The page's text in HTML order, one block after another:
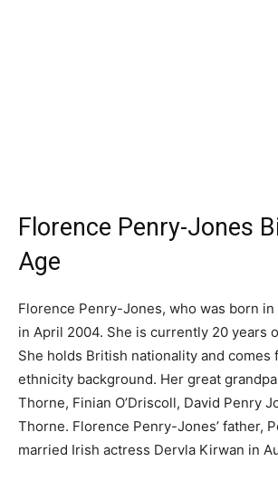
Florence Penry-Jones
Age
Florence Penry-Jones, who was born in
in April 2004. She is currently 20 years
She holds British nationality and comes
ethnicity background. Her great
Thorne, Finian O’Driscoll, David Penry
Thorne. Florence Penry-Jones’ father,
married Irish actress Dervla Kirwan in